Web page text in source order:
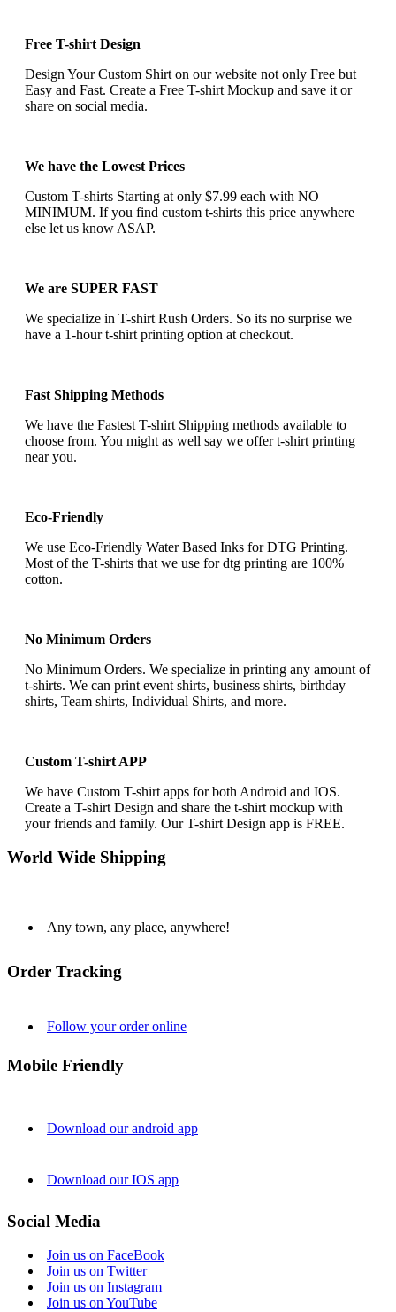
Free T-shirt Design
Design Your Custom Shirt on our website not only Free but
Easy and Fast. Create a Free T-shirt Mockup and save it or
share on social media.
We have the Lowest Prices
Custom T-shirts Starting at only $7.99 each with NO
MINIMUM. If you find custom t-shirts this price anywhere
else let us know ASAP.
We are SUPER FAST
We specialize in T-shirt Rush Orders. So its no surprise we
have a 1-hour t-shirt printing option at checkout.
Fast Shipping Methods
We have the Fastest T-shirt Shipping methods available to
choose from. You might as well say we offer t-shirt printing
near you.
Eco-Friendly
We use Eco-Friendly Water Based Inks for DTG Printing.
Most of the T-shirts that we use for dtg printing are 100%
cotton.
No Minimum Orders
No Minimum Orders. We specialize in printing any amount of
t-shirts. We can print event shirts, business shirts, birthday
shirts, Team shirts, Individual Shirts, and more.
Custom T-shirt APP
We have Custom T-shirt apps for both Android and IOS.
Create a T-shirt Design and share the t-shirt mockup with
your friends and family. Our T-shirt Design app is FREE.
World Wide Shipping
Any town, any place, anywhere!
Order Tracking
Follow your order online
Mobile Friendly
Download our android app
Download our IOS app
Social Media
Join us on FaceBook
Join us on Twitter
Join us on Instagram
Join us on YouTube